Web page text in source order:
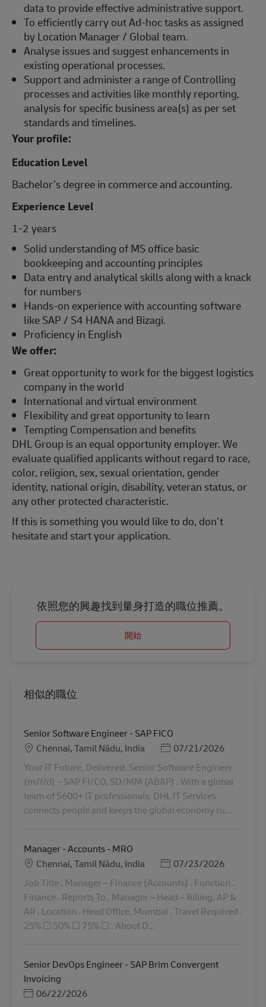
data to provide effective administrative support.
To efficiently carry out Ad-hoc tasks as assigned
by Location Manager / Global team.
Analyse issues and suggest enhancements in
existing operational processes.
Support and administer a range of Controlling
processes and activities like monthly reporting,
analysis for specific business area(s) as per set
standards and timelines.
Your profile:
Education Level
Bachelor’s degree in commerce and accounting.
Experience Level
1-2 years
Solid understanding of MS office basic
bookkeeping and accounting principles
Data entry and analytical skills along with a knack
for numbers
Hands-on experience with accounting software
like SAP / S4 HANA and Bizagi.
Proficiency in English
We offer:
Great opportunity to work for the biggest logistics
company in the world
International and virtual environment
Flexibility and great opportunity to learn
Tempting Compensation and benefits
DHL Group is an equal opportunity employer. We
evaluate qualified applicants without regard to race,
color, religion, sex, sexual orientation, gender
identity, national origin, disability, veteran status, or
any other protected characteristic.
If this is something you would like to do, don’t
hesitate and start your application.
依照您的興趣找到量身打造的職位推薦。
開始
相似的職位
Senior Software Engineer - SAP FICO
地點Chennai, Tamil Nādu, India Posted Date
07/21/2026
Your IT Future, Delivered. Senior Software Engineer
(m/f/d) – SAP FI/CO, SD/MM (ABAP) . With a global
team of 5600+ IT professionals, DHL IT Services
connects people and keeps the global economy ru...
Manager - Accounts - MRO
地點Chennai, Tamil Nādu, India Posted Date
07/23/2026
Job Title . Manager – Finance (Accounts) . Function .
Finance . Reports To . Manager – Head – Billing, AP &
AR . Location . Head Office, Mumbai . Travel Required .
25% ​☐​ 50% ​☐​ 75% ​☐​ . About D...
Senior DevOps Engineer - SAP Brim Convergent
Invoicing
Posted Date
06/22/2026